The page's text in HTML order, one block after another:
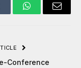
WhatsAppEmail
Conference